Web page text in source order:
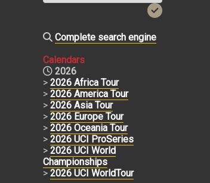
Complete search engine
Calendars
2026
> 2026 Africa Tour
> 2026 America Tour
> 2026 Asia Tour
> 2026 Europe Tour
> 2026 Oceania Tour
> 2026 UCI ProSeries
> 2026 UCI World
Championships
> 2026 UCI WorldTour